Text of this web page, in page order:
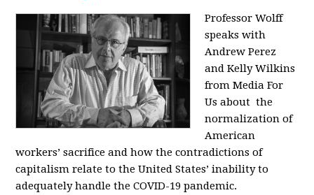
Professor Wolff
speaks with
Andrew Perez
and Kelly Wilkins
from Media For
Us about the
normalization of
American
workers’ sacrifice and how the contradictions of
capitalism relate to the United States’ inability to
adequately handle the COVID-19 pandemic.